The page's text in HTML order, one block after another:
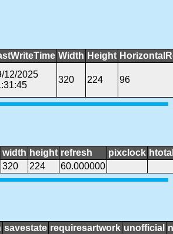
Width Height
12/2025
320 224 96
width height refresh pixclock
320 224 60.000000
savestate requiresartwork unofficial